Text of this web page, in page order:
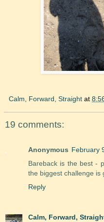
Calm, Forward, Straight at
19 comments:
Anonymous February
Bareback is the best -
the biggest challenge is
Reply
Calm, Forward,